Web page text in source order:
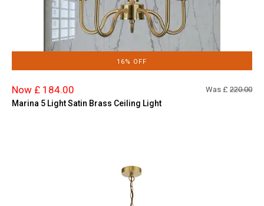
16% OFF
Now £ 184.00 Was £ 220.00
Marina 5 Light Satin Brass Ceiling Light